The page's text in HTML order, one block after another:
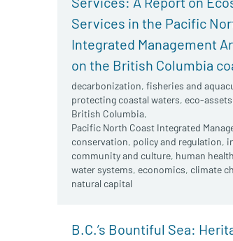
Services in the Pacific
Integrated Management
on the British Columbia
decarbonization, fisheries and
protecting coastal waters, eco-assets
British Columbia,
Pacific North Coast Integrated
conservation, policy and regulation,
community and culture, human
water systems, economics, climate
natural capital
B.C.’s Bountiful Sea: